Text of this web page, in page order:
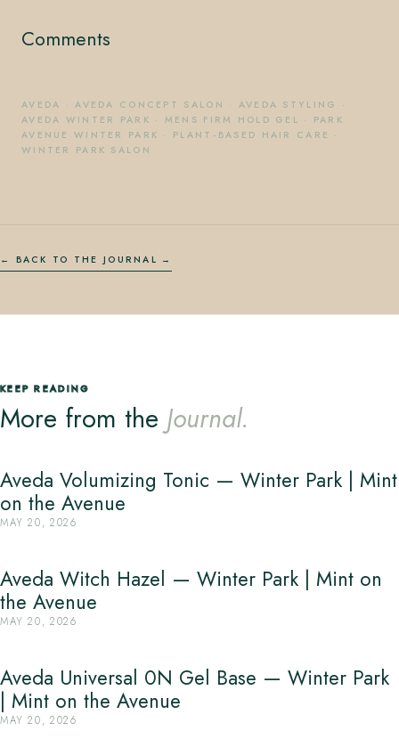
Comments
AVEDA ·AVEDA CONCEPT SALON · AVEDA STYLING
·
AVEDA WINTER PARK · MENS FIRM HOLD GEL · PARK
AVENUE WINTER PARK · PLANT-BASED HAIR CARE ·
WINTER PARK SALON
← BACK TO THE JOURNAL
KEEP READING
More from the Journal.
Aveda Volumizing Tonic — Winter Park | Mint
on the Avenue
MAY 20, 2026
Aveda Witch Hazel — Winter Park | Mint on
the Avenue
MAY 20, 2026
Aveda Universal 0N Gel Base — Winter Park
| Mint on the Avenue
MAY 20, 2026